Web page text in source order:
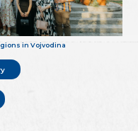
in Vojvodina